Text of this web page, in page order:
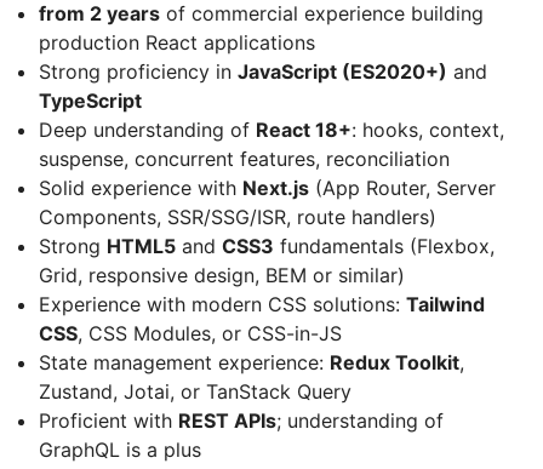
from 2 years of commercial experience building
production React applications
Strong proficiency in JavaScript (ES2020+) and
TypeScript
Deep understanding of React 18+: hooks, context,
suspense, concurrent features, reconciliation
Solid experience with Next.js (App Router, Server
Components, SSR/SSG/ISR, route handlers)
Strong HTML5 and CSS3 fundamentals (Flexbox,
Grid, responsive design, BEM or similar)
Experience with modern CSS solutions: Tailwind
CSS, CSS Modules, or CSS-in-JS
State management experience: Redux Toolkit,
Zustand, Jotai, or TanStack Query
Proficient with REST APIs; understanding of
GraphQL is a plus